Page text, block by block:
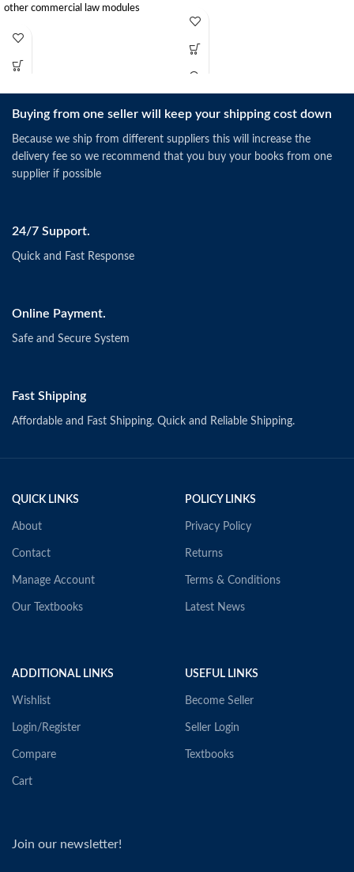
other commercial law modules
Buying from one seller will keep your shipping cost down
Because we ship from different suppliers this will increase the
delivery fee so we recommend that you buy your books from one
supplier if possible
24/7 Support.
Quick and Fast Response
Online Payment.
Safe and Secure System
Fast Shipping
Affordable and Fast Shipping. Quick and Reliable Shipping.
QUICK LINKS
About
Contact
Manage Account
Our Textbooks
POLICY LINKS
Privacy Policy
Returns
Terms & Conditions
Latest News
ADDITIONAL LINKS
Wishlist
Login/Register
Compare
Cart
USEFUL LINKS
Become Seller
Seller Login
Textbooks
Join our newsletter!